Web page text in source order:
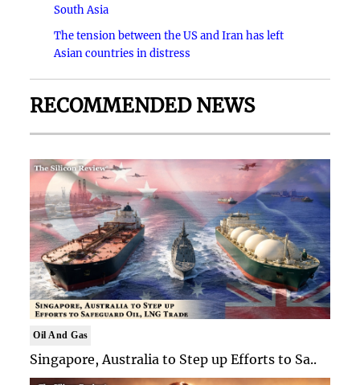
South Asia
The tension between the US and Iran has left
Asian countries in distress
RECOMMENDED NEWS
Oil And Gas
Singapore, Australia to Step up Efforts to Sa..